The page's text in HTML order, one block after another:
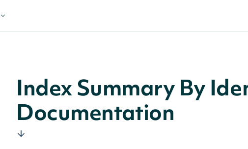
Index Summary By
Documentation